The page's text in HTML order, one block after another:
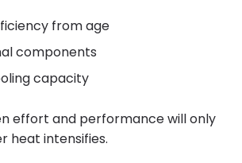
from age
components
capacity
effort and performance will only
heat intensifies.